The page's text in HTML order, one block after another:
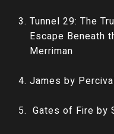
Tunnel 29: The
Escape Beneath
Merriman
James by
Gates of Fire by